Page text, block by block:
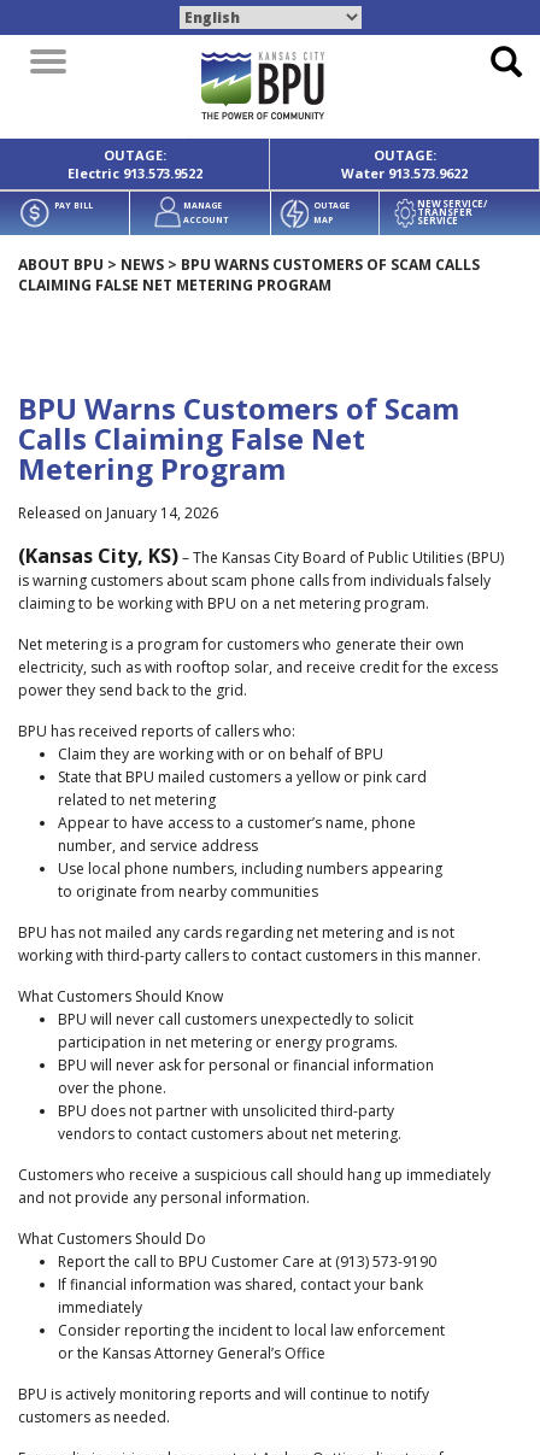
Toggle
navigation
OUTAGE:
Electric 913.573.9522
OUTAGE:
Water 913.573.9622
PAY BILL
MANAGE
ACCOUNT
OUTAGE
MAP
NEW SERVICE/
TRANSFER
SERVICE
ABOUT BPU > NEWS > BPU WARNS CUSTOMERS OF SCAM CALLS
CLAIMING FALSE NET METERING PROGRAM
BPU Warns Customers of Scam
Calls Claiming False Net
Metering Program
Released on January 14, 2026
(Kansas City, KS)– The Kansas City Board of Public Utilities (BPU)
is warning customers about scam phone calls from individuals falsely
claiming to be working with BPU on a net metering program.
Net metering is a program for customers who generate their own
electricity, such as with rooftop solar, and receive credit for the excess
power they send back to the grid.
BPU has received reports of callers who:
Claim they are working with or on behalf of BPU
State that BPU mailed customers a yellow or pink card
related to net metering
Appear to have access to a customer’s name, phone
number, and service address
Use local phone numbers, including numbers appearing
to originate from nearby communities
BPU has not mailed any cards regarding net metering and is not
working with third-party callers to contact customers in this manner.
What Customers Should Know
BPU will never call customers unexpectedly to solicit
participation in net metering or energy programs.
BPU will never ask for personal or financial information
over the phone.
BPU does not partner with unsolicited third-party
vendors to contact customers about net metering.
Customers who receive a suspicious call should hang up immediately
and not provide any personal information.
What Customers Should Do
Report the call to BPU Customer Care at (913) 573-9190
If financial information was shared, contact your bank
immediately
Consider reporting the incident to local law enforcement
or the Kansas Attorney General’s Office
BPU is actively monitoring reports and will continue to notify
customers as needed.